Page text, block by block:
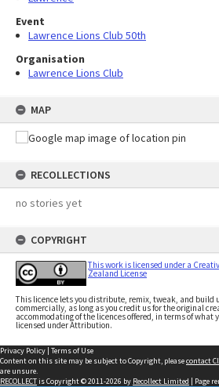
Event
Lawrence Lions Club 50th
Organisation
Lawrence Lions Club
MAP
RECOLLECTIONS
no stories yet
COPYRIGHT
This work is licensed under a
Zealand License
This licence lets you distribute, remix, tweak, and build
commercially, as long as you credit us for the original
accommodating of the licences offered, in terms of what
licensed under Attribution.
Privacy Policy | Terms of Use
Content on this site may be subject to Copyright, pleasecontact
are unsure.
RECOLLECTis Copyright © 2011-2026 by Recollect Limited | Page